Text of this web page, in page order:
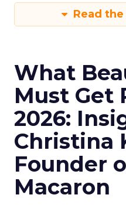
Read
What
Must Get
2026:
Christina
Founder
Macaron